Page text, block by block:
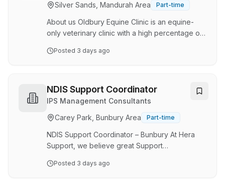
supporting our clinicians chairside and
providing a welcoming experience for our
patient…
Silver Sands, Mandurah Area
Part-time
About us Oldbury Equine Clinic is an equine-
only veterinary clinic with a high percentage of
of our consults are clinic based with the other
the latest diagnostic equipment including
cordless x-ray, ultrasound,
lab. We presently have a team of 4
experienced equine vets working full and part
time positions and team of…
Posted 3 days ago
NDIS Support Coordinator
IPS Management Consultants
Carey Park, Bunbury Area
Part-time
NDIS Support Coordinator – Bunbury At Hera
Support, we believe great Support
alongside people with disability, their families
Posted 3 days ago